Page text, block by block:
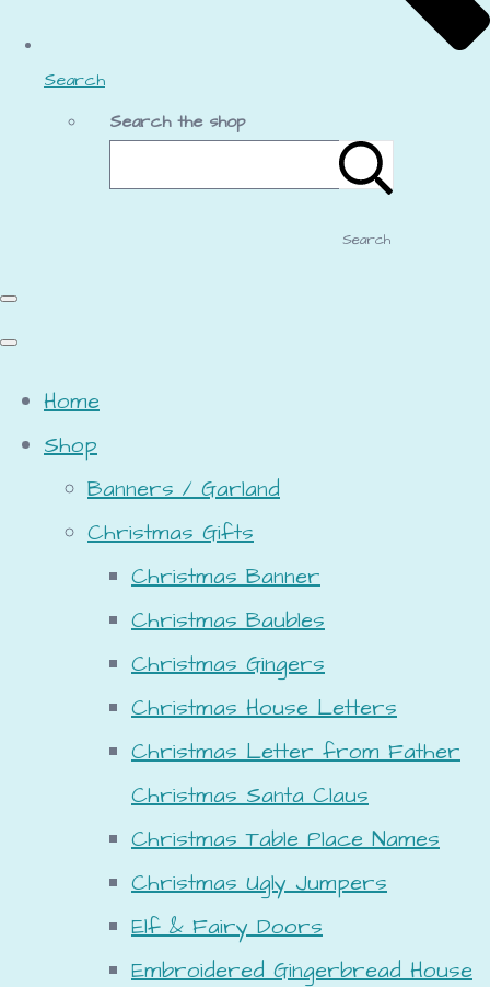
Search
Search the shop
Search
Home
Shop
Banners / Garland
Christmas Gifts
Christmas Banner
Christmas Baubles
Christmas Gingers
Christmas House Letters
Christmas Letter from Father
Christmas Santa Claus
Christmas Table Place Names
Christmas Ugly Jumpers
Elf & Fairy Doors
Embroidered Gingerbread House